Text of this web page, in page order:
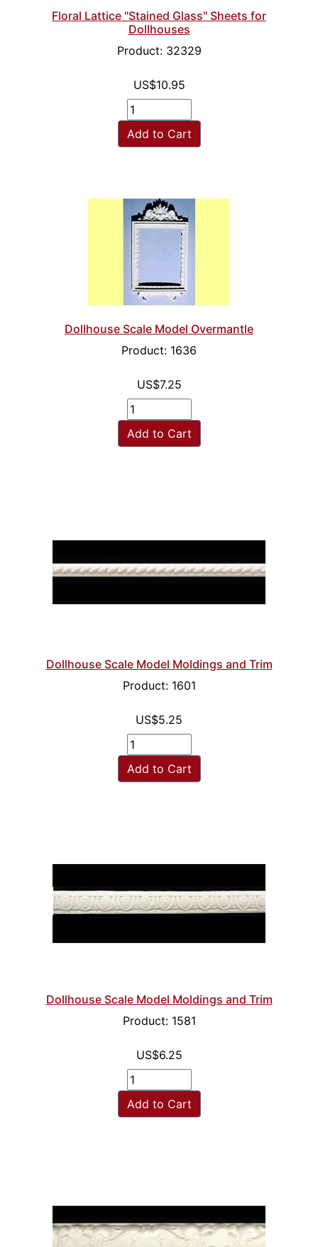
Floral Lattice "Stained Glass" Sheets for
Dollhouses
Product: 32329
US$10.95
Add to Cart
Dollhouse Scale Model Overmantle
Product: 1636
US$7.25
Add to Cart
Dollhouse Scale Model Moldings and Trim
Product: 1601
US$5.25
Add to Cart
Dollhouse Scale Model Moldings and Trim
Product: 1581
US$6.25
Add to Cart